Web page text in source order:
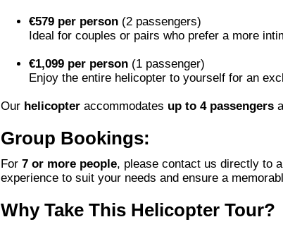
€579 per person(2 passengers)
Ideal for couples or pairs who prefer a more
€1,099 per person(1 passenger)
Enjoy the entire helicopter to yourself for an
Our helicopteraccommodates up to 4 passengers
Group Bookings:
For 7 or more people, please contact us directly to
experience to suit your needs and ensure a
Why Take This Helicopter Tour?